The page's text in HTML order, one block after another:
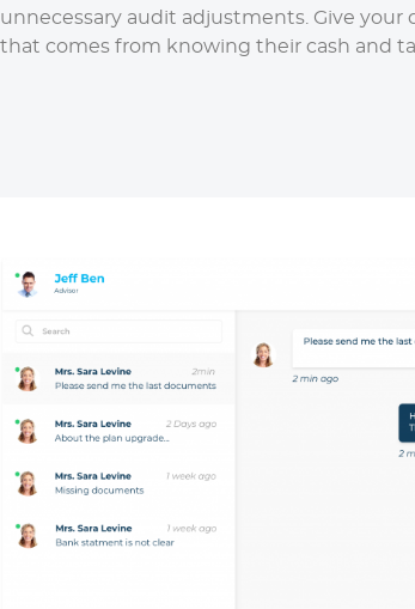
unnecessary audit adjustments. Give
that comes from knowing their cash and